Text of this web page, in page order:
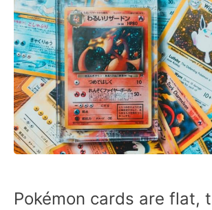
Pokémon cards are flat,